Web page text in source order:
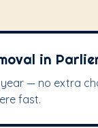
in
— no extra
fast.